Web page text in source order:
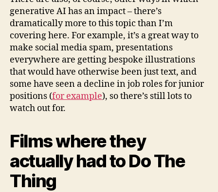
generative AI has an impact – there’s
dramatically more to this topic than I’m
covering here. For example, it’s a great way to
make social media spam, presentations
everywhere are getting bespoke illustrations
that would have otherwise been just text, and
some have seen a decline in job roles for junior
positions (for example), so there’s still lots to
watch out for.
Films where they
actually had to Do The
Thing